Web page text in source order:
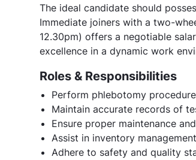
The ideal candidate should
Immediate joiners with a two-
12.30pm) offers a negotiable
excellence in a dynamic work
Roles & Responsibilities
Perform phlebotomy
Maintain accurate records of
Ensure proper maintenance
Assist in inventory
Adhere to safety and quality